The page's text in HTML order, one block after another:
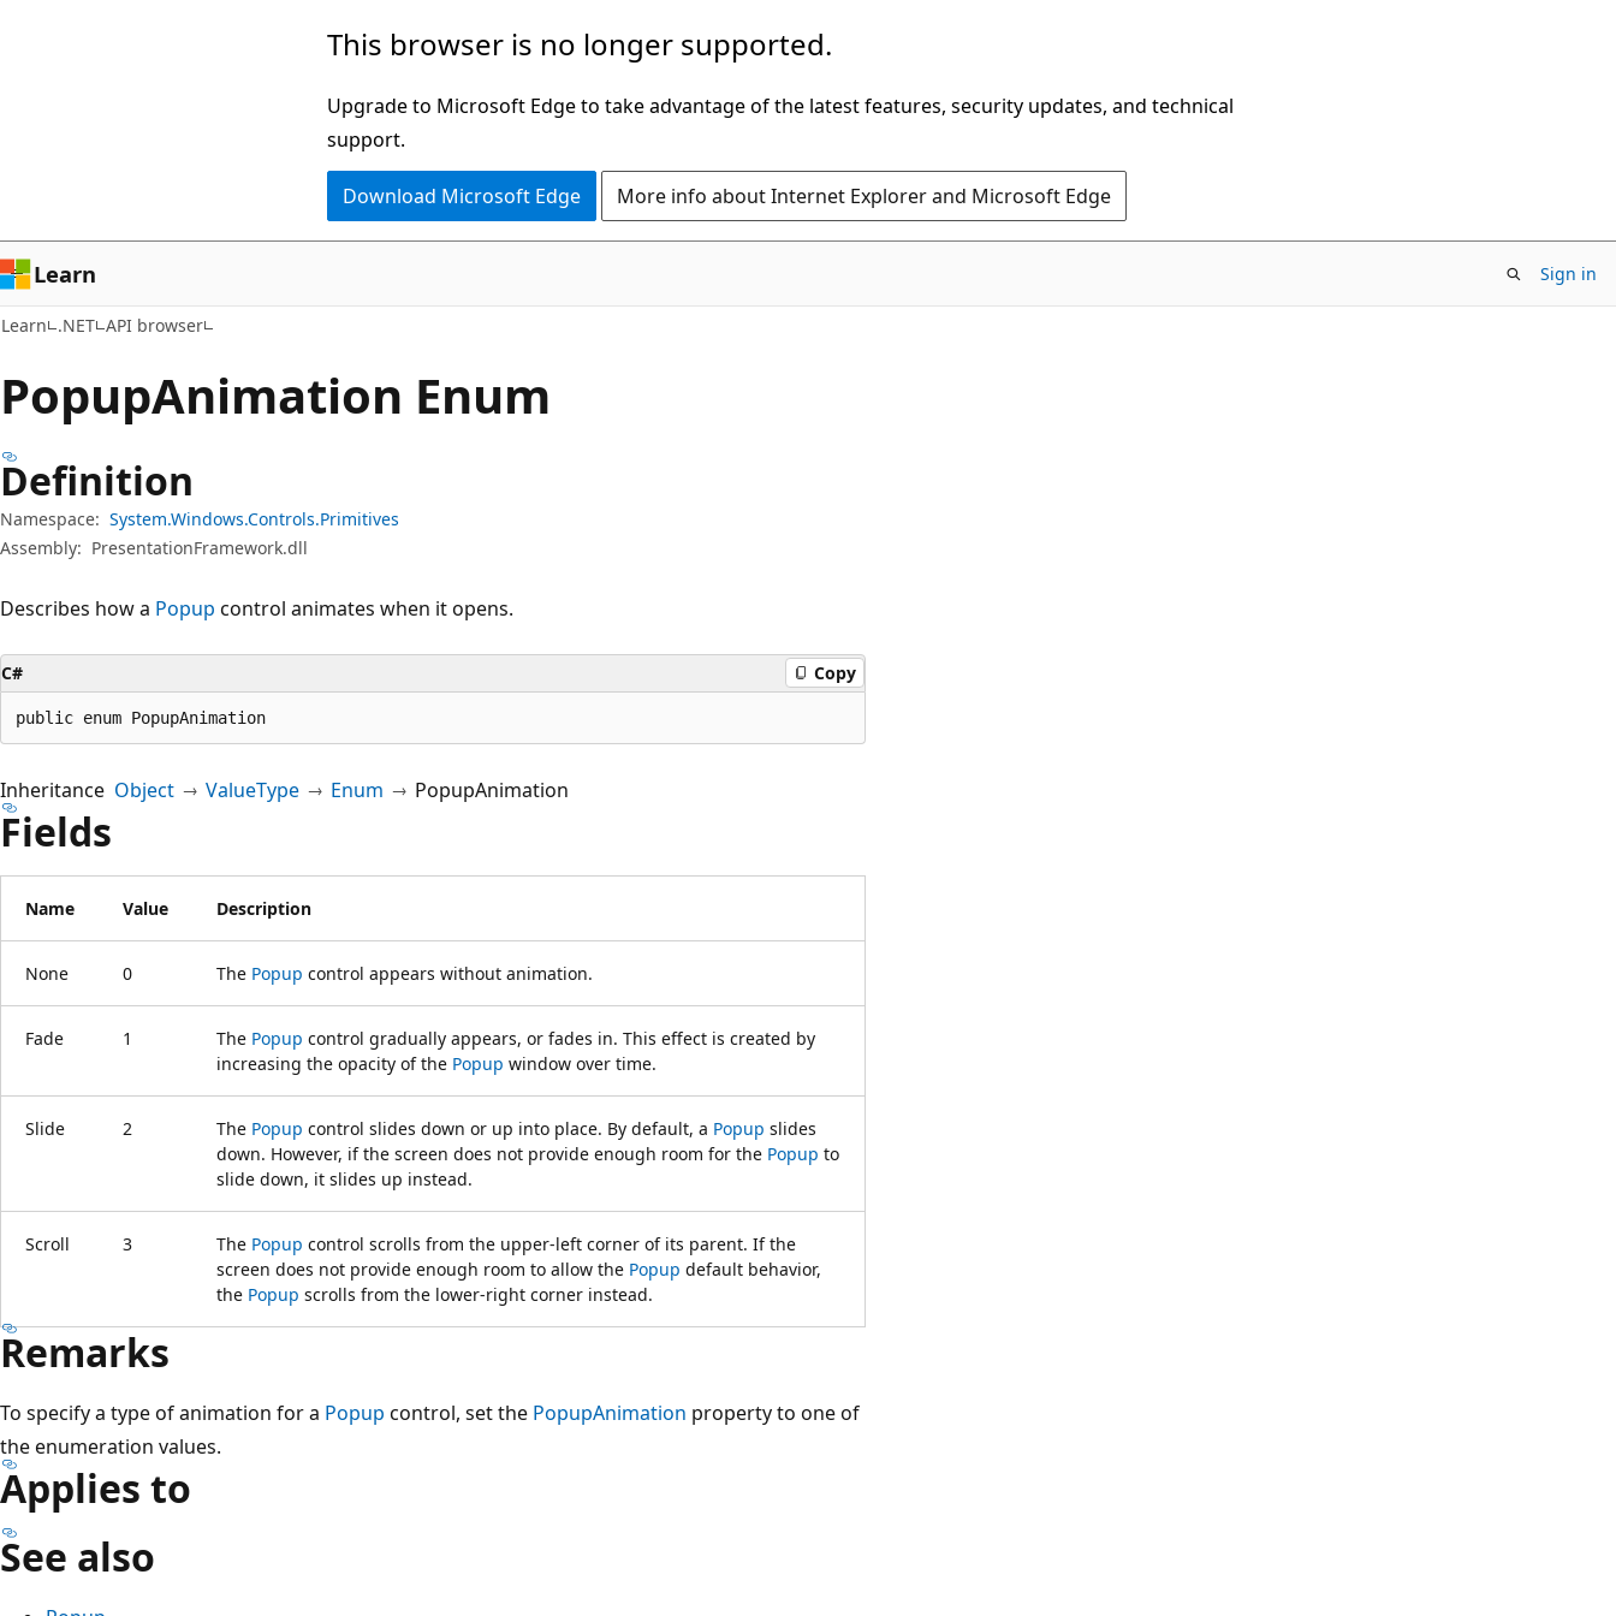
This browser is no longer supported.
Upgrade to Microsoft Edge to take advantage of the latest features, security updates, and technical
support.
Download Microsoft Edge More info about Internet Explorer and Microsoft Edge
Learn Sign in
Learn .NET API browser
PopupAnimation Enum
Definition
Namespace: System.Windows.Controls.Primitives
Assembly: PresentationFramework.dll
Describes how a Popup control animates when it opens.
C# Copy
public enum PopupAnimation
Inheritance Object ValueType Enum PopupAnimation
Fields
Name Value Description
None 0 The Popup control appears without animation.
Fade 1 The Popup control gradually appears, or fades in. This effect is created by
increasing the opacity of the Popup window over time.
Slide 2 The Popup control slides down or up into place. By default, a Popup slides
down. However, if the screen does not provide enough room for the Popup to
slide down, it slides up instead.
Scroll 3 The Popup control scrolls from the upper-left corner of its parent. If the
screen does not provide enough room to allow the Popup default behavior,
the Popup scrolls from the lower-right corner instead.
Remarks
To specify a type of animation for a Popup control, set the PopupAnimation property to one of
the enumeration values.
Applies to
See also